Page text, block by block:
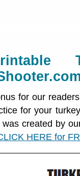
for our
for your
was created by
HERE for